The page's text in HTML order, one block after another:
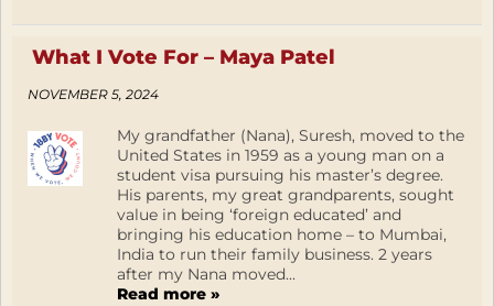
What I Vote For – Maya Patel
NOVEMBER 5, 2024
My grandfather (Nana), Suresh, moved to the
United States in 1959 as a young man on a
student visa pursuing his master’s degree.
His parents, my great grandparents, sought
value in being ‘foreign educated’ and
bringing his education home – to Mumbai,
India to run their family business. 2 years
after my Nana moved...
Read more »